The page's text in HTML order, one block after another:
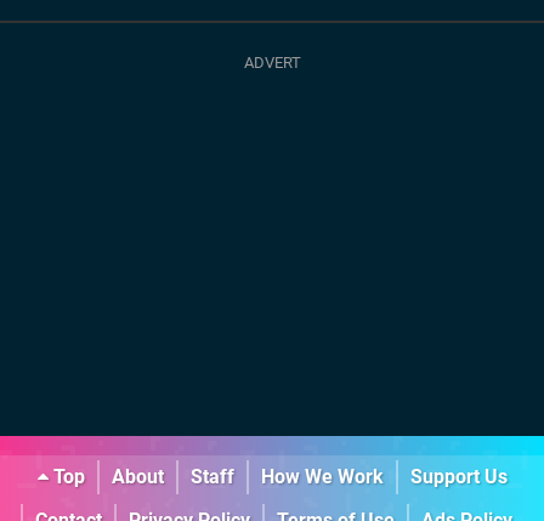
Top About Staff How We Work
Support Us